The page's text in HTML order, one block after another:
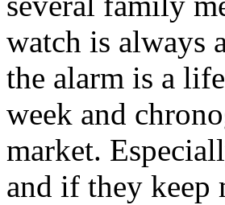
watch is always
the alarm is a
week and
market.
and if they keep